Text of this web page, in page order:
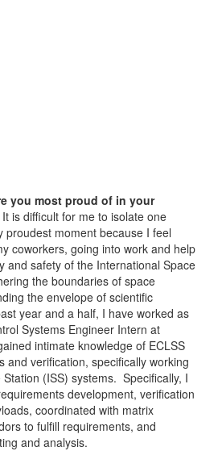
you most proud of in your
It is difficult for me to isolate one
proudest moment because I feel
coworkers, going into work and help
and safety of the International Space
the boundaries of space
the envelope of scientific
year and a half, I have worked as
Systems Engineer Intern at
intimate knowledge of ECLSS
and verification, specifically working
(ISS) systems. Specifically, I
development, verification
coordinated with matrix
to fulfill requirements, and
and analysis.